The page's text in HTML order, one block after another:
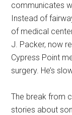
communicates
Instead of
of medical
J. Packer, now
Cypress Point
surgery. He’s
The break from
stories about